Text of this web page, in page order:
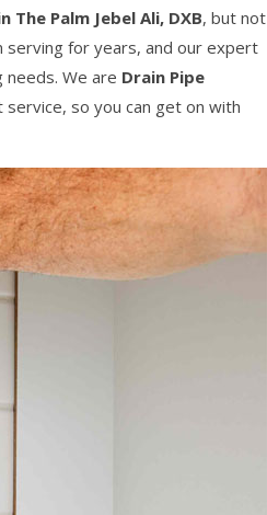
The Palm Jebel Ali, DXB, but not
serving for years, and our expert
We are Drain Pipe
so you can get on with